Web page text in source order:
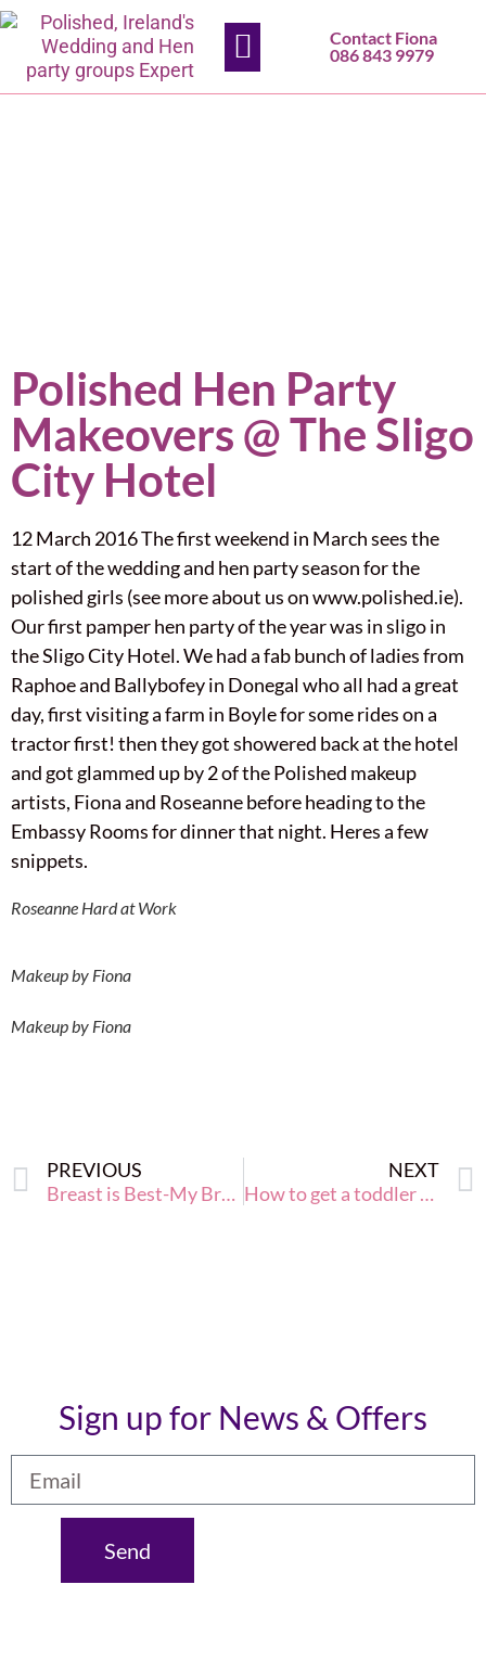
Contact Fiona
086 843 9979
Polished Hen Party
Makeovers @ The Sligo
City Hotel
12 March 2016 The first weekend in March sees the
start of the wedding and hen party season for the
polished girls (see more about us on www.polished.ie).
Our first pamper hen party of the year was in sligo in
the Sligo City Hotel. We had a fab bunch of ladies from
Raphoe and Ballybofey in Donegal who all had a great
day, first visiting a farm in Boyle for some rides on a
tractor first! then they got showered back at the hotel
and got glammed up by 2 of the Polished makeup
artists, Fiona and Roseanne before heading to the
Embassy Rooms for dinner that night. Heres a few
snippets.
Roseanne Hard at Work
Makeup by Fiona
Makeup by Fiona
PREVIOUS
Breast is Best-My Breastfeeding Journey
NEXT
How to get a toddler to eat a Superfood
Sign up for News & Offers
Send